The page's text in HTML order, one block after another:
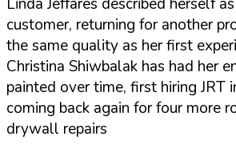
customer, returning for another
the same quality as her first
Christina Shiwbalak has had her
painted over time, first hiring JRT
coming back again for four more
drywall repairs